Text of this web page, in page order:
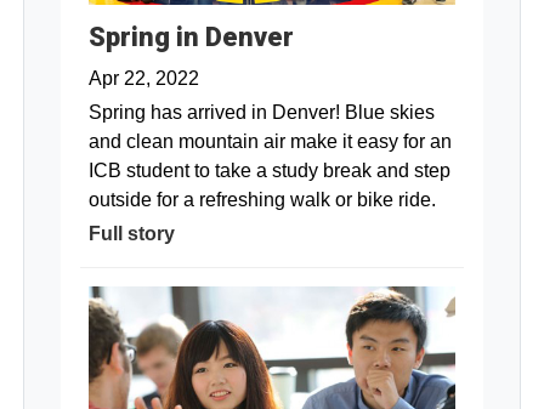
Spring in Denver
Apr 22, 2022
Spring has arrived in Denver! Blue skies
and clean mountain air make it easy for an
ICB student to take a study break and step
outside for a refreshing walk or bike ride.
Full story